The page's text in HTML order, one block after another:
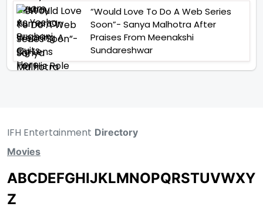
“Would Love To Do A Web Series
Soon”- Sanya Malhotra After
Praises From Meenakshi
Sundareshwar
IFH Entertainment Directory
Movies
ABCDEFGHIJKLMNOPQRSTUVWXY
Z